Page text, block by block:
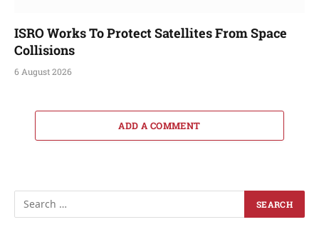
ISRO Works To Protect Satellites From Space
Collisions
6 August 2026
ADD A COMMENT